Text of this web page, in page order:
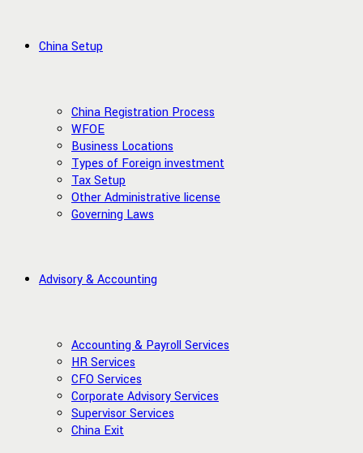
China Setup
China Registration Process
WFOE
Business Locations
Types of Foreign investment
Tax Setup
Other Administrative license
Governing Laws
Advisory & Accounting
Accounting & Payroll Services
HR Services
CFO Services
Corporate Advisory Services
Supervisor Services
China Exit